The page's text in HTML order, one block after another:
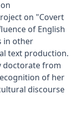
on "Covert
of English
in other
text production.
doctorate from
of her
discourse